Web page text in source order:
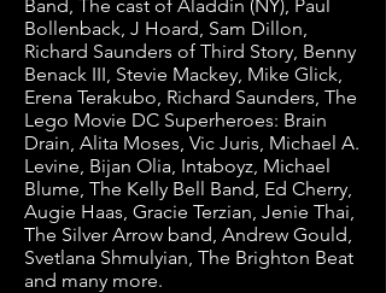
Band, The cast of Aladdin (NY), Paul
Bollenback, J Hoard, Sam Dillon,
Richard Saunders of Third Story, Benny
Benack III, Stevie Mackey, Mike Glick,
Erena Terakubo, Richard Saunders, The
Lego Movie DC Superheroes: Brain
Drain, Alita Moses, Vic Juris, Michael A.
Levine, Bijan Olia, Intaboyz, Michael
Blume, The Kelly Bell Band, Ed Cherry,
Augie Haas, Gracie Terzian, Jenie Thai,
The Silver Arrow band, Andrew Gould,
Svetlana Shmulyian, The Brighton Beat
and many more.